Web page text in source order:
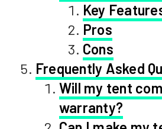
Key
Pros
Cons
Frequently Asked
Will my tent
warranty?